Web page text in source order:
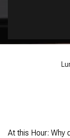
At this Hour: Why